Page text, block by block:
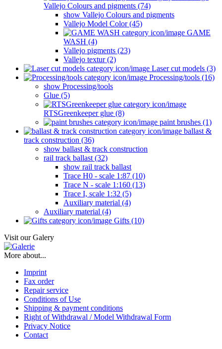
Vallejo Colours and pigments (74)
show Vallejo Colours and pigments
Vallejo Model Color (45)
GAME
WASH (4)
Vallejo pigments (23)
Vallejo textur (2)
Laser cut models (3)
Processing/tools (16)
show Processing/tools
Glue (5)
RTSGreenkeeper glue (8)
paint brushes (1)
ballast &
track construction (36)
show ballast & track construction
rail track ballast (32)
show rail track ballast
Trace H0 - scale 1:87 (10)
Trace N - scale 1:160 (13)
Trace I, scale 1:32 (5)
Auxiliary material (4)
Auxiliary material (4)
Gifts (10)
Visit our Galery
More about...
Imprint
Fax order
Repair service
Conditions of Use
Shipping & payment conditions
Right of Withdrawal / Model Withdrawal Form
Privacy Notice
Contact